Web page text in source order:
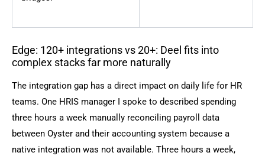
Edge: 120+ integrations vs 20+: Deel fits into
complex stacks far more naturally
The integration gap has a direct impact on daily life for HR
teams. One HRIS manager I spoke to described spending
three hours a week manually reconciling payroll data
between Oyster and their accounting system because a
native integration was not available. Three hours a week,